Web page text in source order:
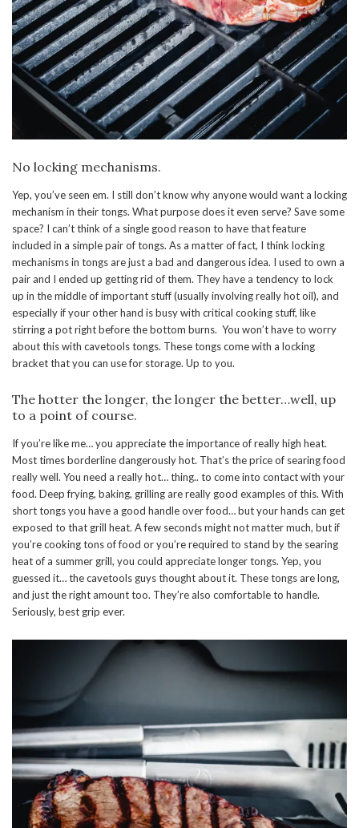
No locking mechanisms.
Yep, you’ve seen em. I still don’t know why anyone would want a locking
mechanism in their tongs. What purpose does it even serve? Save some
space? I can’t think of a single good reason to have that feature
included in a simple pair of tongs. As a matter of fact, I think locking
mechanisms in tongs are just a bad and dangerous idea. I used to own a
pair and I ended up getting rid of them. They have a tendency to lock
up in the middle of important stuff (usually involving really hot oil), and
especially if your other hand is busy with critical cooking stuff, like
stirring a pot right before the bottom burns. You won’t have to worry
about this with cavetools tongs. These tongs come with a locking
bracket that you can use for storage. Up to you.
The hotter the longer, the longer the better…well, up
to a point of course.
If you’re like me… you appreciate the importance of really high heat.
Most times borderline dangerously hot. That’s the price of searing food
really well. You need a really hot… thing.. to come into contact with your
food. Deep frying, baking, grilling are really good examples of this. With
short tongs you have a good handle over food… but your hands can get
exposed to that grill heat. A few seconds might not matter much, but if
you’re cooking tons of food or you’re required to stand by the searing
heat of a summer grill, you could appreciate longer tongs. Yep, you
guessed it… the cavetools guys thought about it. These tongs are long,
and just the right amount too. They’re also comfortable to handle.
Seriously, best grip ever.